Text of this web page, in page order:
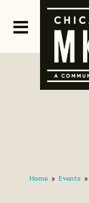
Home » Events »